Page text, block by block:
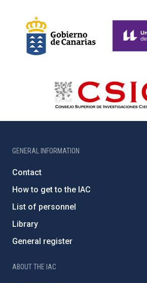
GENERAL INFORMATION
Contact
How to get to the IAC
List of personnel
Library
General register
ABOUT THE IAC